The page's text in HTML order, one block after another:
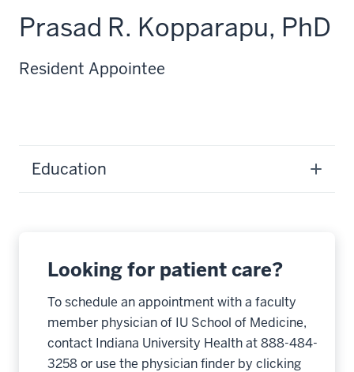
Prasad R. Kopparapu, PhD
Resident Appointee
Education
Looking for patient care?
To schedule an appointment with a faculty
member physician of IU School of Medicine,
contact Indiana University Health at 888-484-
3258 or use the physician finder by clicking